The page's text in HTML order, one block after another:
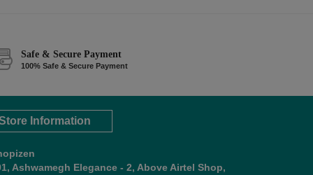
Safe & Secure Payment
100% Safe & Secure Payment
Information
Ashwamegh Elegance - 2, Above Airtel Shop,